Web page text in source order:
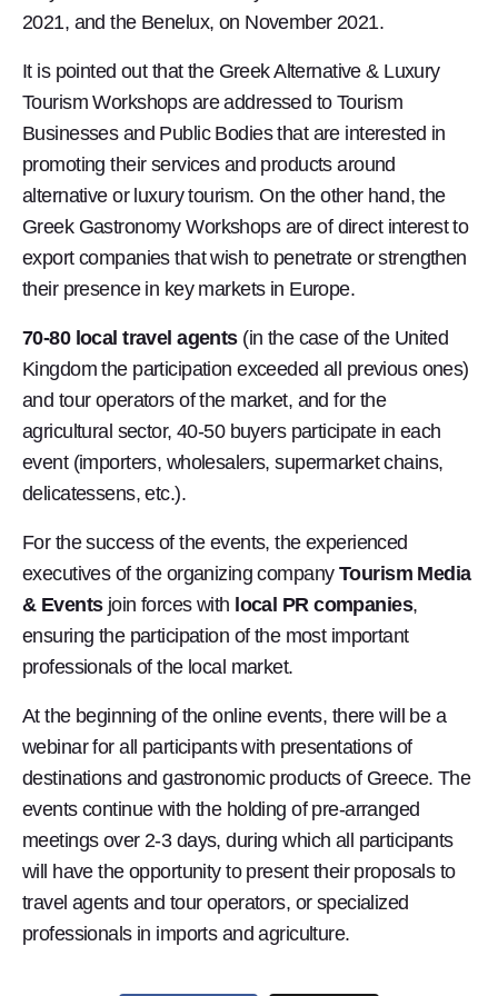
2021, and the Benelux, on November 2021.
It is pointed out that the Greek Alternative & Luxury
Tourism Workshops are addressed to Tourism
Businesses and Public Bodies that are interested in
promoting their services and products around
alternative or luxury tourism. On the other hand, the
Greek Gastronomy Workshops are of direct interest to
export companies that wish to penetrate or strengthen
their presence in key markets in Europe.
70-80 local travel agents(in the case of the United
Kingdom the participation exceeded all previous ones)
and tour operators of the market, and for the
agricultural sector, 40-50 buyers participate in each
event (importers, wholesalers, supermarket chains,
delicatessens, etc.).
For the success of the events, the experienced
executives of the organizing company Tourism Media
& Eventsjoin forces with local PR companies,
ensuring the participation of the most important
professionals of the local market.
At the beginning of the online events, there will be a
webinar for all participants with presentations of
destinations and gastronomic products of Greece. The
events continue with the holding of pre-arranged
meetings over 2-3 days, during which all participants
will have the opportunity to present their proposals to
travel agents and tour operators, or specialized
professionals in imports and agriculture.